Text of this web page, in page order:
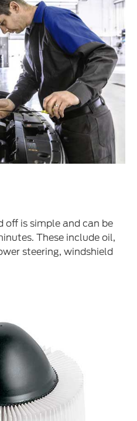
off is simple and can be
These include oil,
steering, windshield